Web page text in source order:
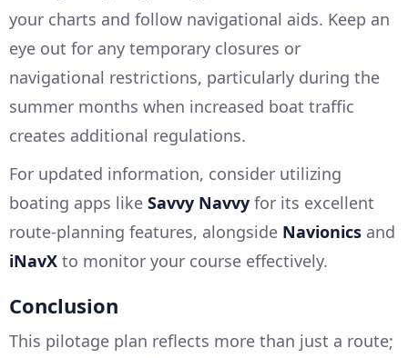
your charts and follow navigational aids. Keep an
eye out for any temporary closures or
navigational restrictions, particularly during the
summer months when increased boat traffic
creates additional regulations.
For updated information, consider utilizing
boating apps like Savvy Navvy for its excellent
route-planning features, alongside Navionics and
iNavX to monitor your course effectively.
Conclusion
This pilotage plan reflects more than just a route;